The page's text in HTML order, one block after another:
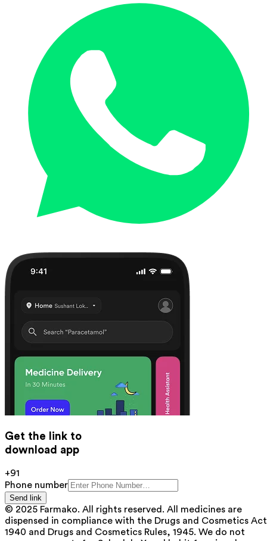
Get the link to
download app
+91
Phone number
Send link
© 2025 Farmako. All rights reserved. All medicines are
dispensed in compliance with the Drugs and Cosmetics
1940 and Drugs and Cosmetics Rules, 1945. We do not